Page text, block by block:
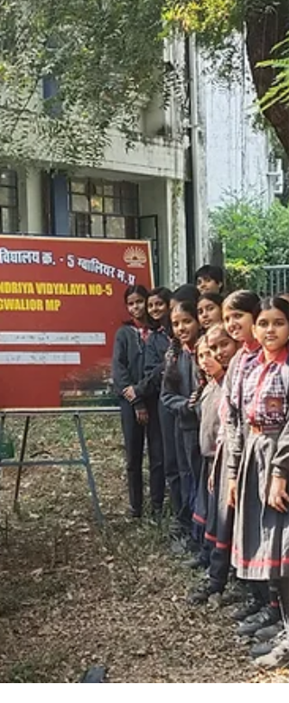
POSITION OPEN FOR PAID INTERNSHIP AT
DHOLPUR RAJASTHAN. APPLY NOW !